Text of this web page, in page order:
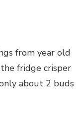
from year old
fridge crisper
about 2 buds